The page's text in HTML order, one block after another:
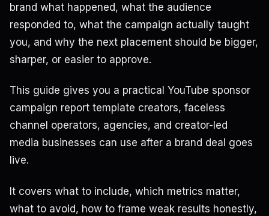
brand what happened, what the audience
responded to, what the campaign actually taught
you, and why the next placement should be bigger,
sharper, or easier to approve.
This guide gives you a practical YouTube sponsor
campaign report template creators, faceless
channel operators, agencies, and creator-led
media businesses can use after a brand deal goes
live.
It covers what to include, which metrics matter,
what to avoid, how to frame weak results honestly,